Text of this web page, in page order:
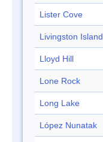
Lister Cove
Livingston Island
Lloyd Hill
Lone Rock
Long Lake
López Nunatak